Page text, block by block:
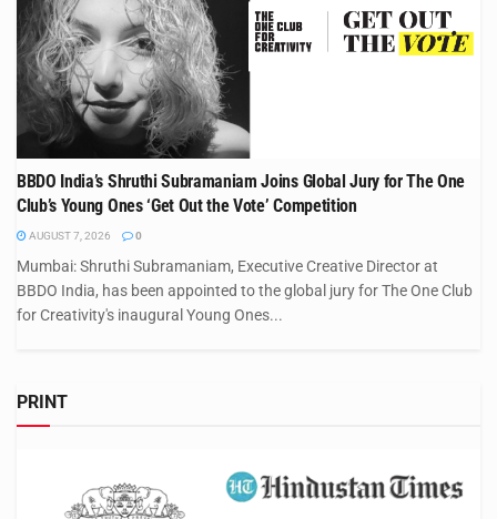
BBDO India’s Shruthi Subramaniam Joins Global Jury for The One
Club’s Young Ones ‘Get Out the Vote’ Competition
AUGUST 7, 2026 0
Mumbai: Shruthi Subramaniam, Executive Creative Director at
BBDO India, has been appointed to the global jury for The One Club
for Creativity's inaugural Young Ones...
PRINT